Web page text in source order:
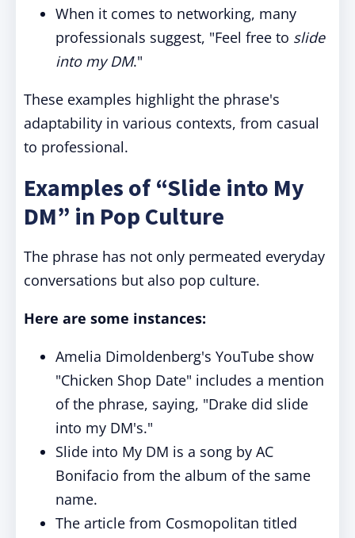
When it comes to networking, many
professionals suggest, "Feel free to slide
into my DM."
These examples highlight the phrase's
adaptability in various contexts, from casual
to professional.
Examples of “Slide into My
DM” in Pop Culture
The phrase has not only permeated everyday
conversations but also pop culture.
Here are some instances:
Amelia Dimoldenberg's YouTube show
"Chicken Shop Date" includes a mention
of the phrase, saying, "Drake did slide
into my DM's."
Slide into My DM is a song by AC
Bonifacio from the album of the same
name.
The article from Cosmopolitan titled